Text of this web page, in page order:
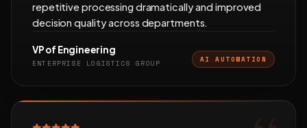
repetitive processing dramatically and improved
decision quality across departments.
VP of Engineering
ENTERPRISE LOGISTICS GROUP AI AUTOMATION